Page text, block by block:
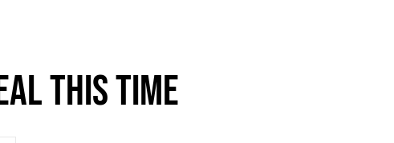
THIS TIME